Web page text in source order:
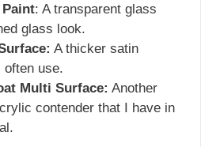
: A transparent glass
glass look.
A thicker satin
use.
Multi Surface: Another
contender that I have in